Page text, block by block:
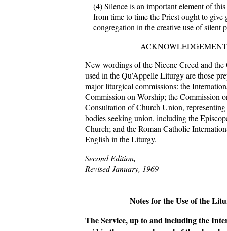
(4) Silence is an important element of
from time to time the Priest ought to give
congregation in the creative use of silent
ACKNOWLEDGEMENT
New wordings of the Nicene Creed and
used in the Qu’Appelle Liturgy are those
major liturgical commissions: the
Commission on Worship; the Commission
Consultation of Church Union,
bodies seeking union, including the
Church; and the Roman Catholic
English in the Liturgy.
Second Edition,
Revised January, 1969
Notes for the Use of the
The Service, up to and including the